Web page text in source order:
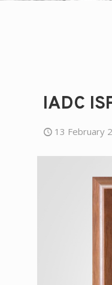
IADC
13 February